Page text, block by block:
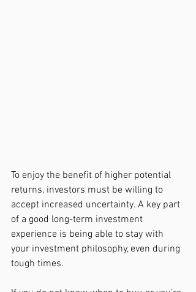
To enjoy the benefit of higher potential
returns, investors must be willing to
accept increased uncertainty. A key part
of a good long-term investment
experience is being able to stay with
your investment philosophy, even during
tough times.